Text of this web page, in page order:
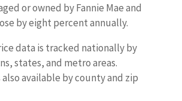
or owned by Fannie Mae and
by eight percent annually.
data is tracked nationally by
states, and metro areas.
available by county and zip